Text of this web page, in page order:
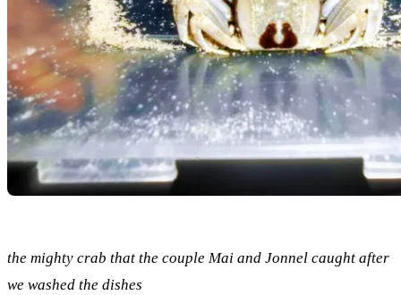
the mighty crab that the couple Mai and Jonnel caught after
we washed the dishes